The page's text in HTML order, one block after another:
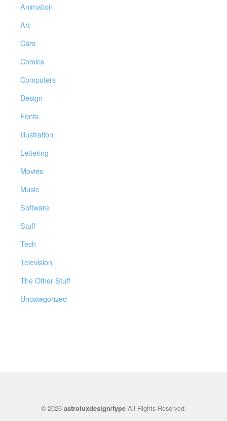
Animation
Art
Cars
Comics
Computers
Design
Fonts
Illustration
Lettering
Movies
Music
Software
Stuff
Tech
Television
The Other Stuff
Uncategorized
© 2026 astroluxdesign/typeAll Rights Reserved.